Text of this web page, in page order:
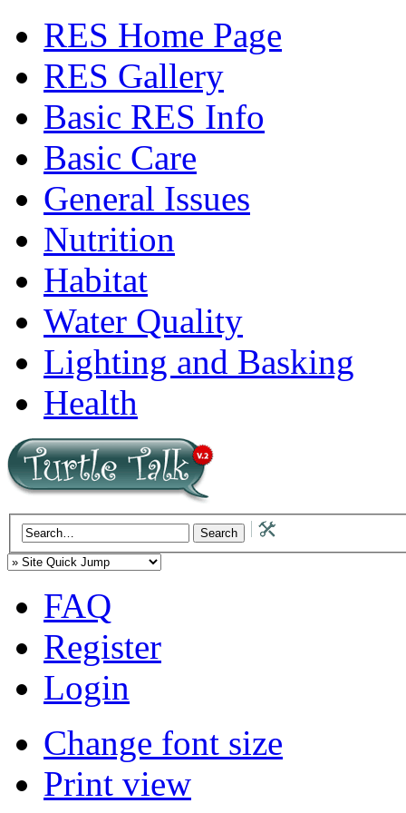
RES Home Page
RES Gallery
Basic RES Info
Basic Care
General Issues
Nutrition
Habitat
Water Quality
Lighting and Basking
Health
FAQ
Register
Login
Change font size
Print view